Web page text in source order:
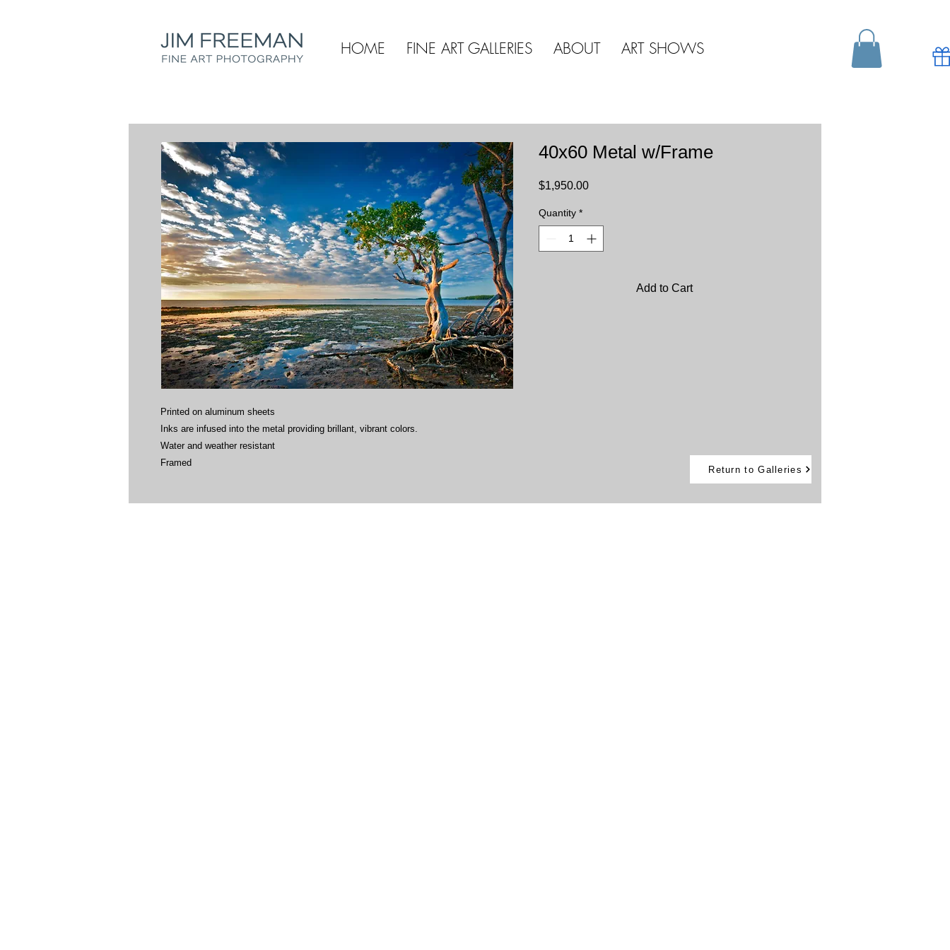
HOME FINE ART GALLERIES ABOUT ART SHOWS
Printed on aluminum sheets
Inks are infused into the metal providing brillant, vibrant colors.
Water and weather resistant
Framed
40x60 Metal w/Frame
$1,950.00Price
Quantity *
Add to Cart
Return to Galleries